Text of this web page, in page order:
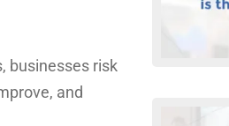
businesses risk
and